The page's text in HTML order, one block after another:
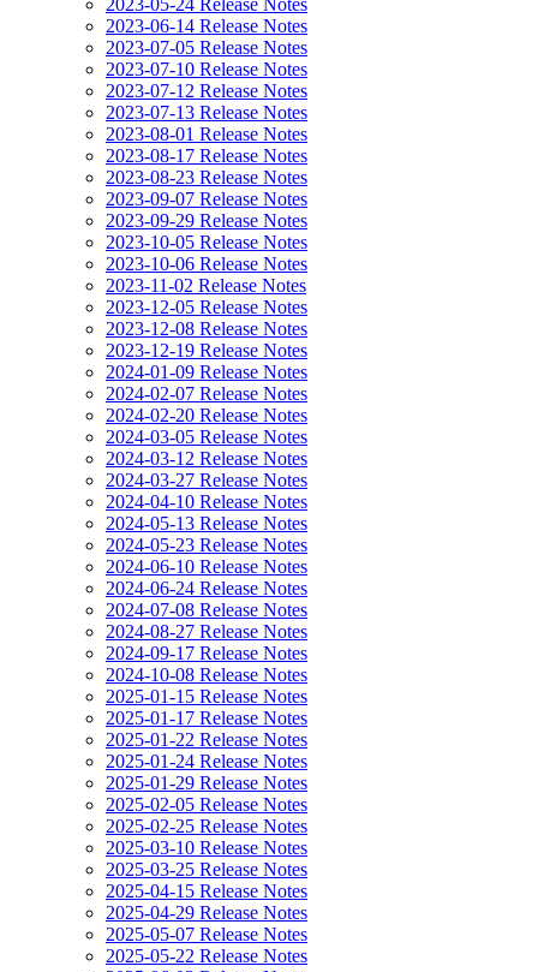
2023-05-24 Release Notes
2023-06-14 Release Notes
2023-07-05 Release Notes
2023-07-10 Release Notes
2023-07-12 Release Notes
2023-07-13 Release Notes
2023-08-01 Release Notes
2023-08-17 Release Notes
2023-08-23 Release Notes
2023-09-07 Release Notes
2023-09-29 Release Notes
2023-10-05 Release Notes
2023-10-06 Release Notes
2023-11-02 Release Notes
2023-12-05 Release Notes
2023-12-08 Release Notes
2023-12-19 Release Notes
2024-01-09 Release Notes
2024-02-07 Release Notes
2024-02-20 Release Notes
2024-03-05 Release Notes
2024-03-12 Release Notes
2024-03-27 Release Notes
2024-04-10 Release Notes
2024-05-13 Release Notes
2024-05-23 Release Notes
2024-06-10 Release Notes
2024-06-24 Release Notes
2024-07-08 Release Notes
2024-08-27 Release Notes
2024-09-17 Release Notes
2024-10-08 Release Notes
2025-01-15 Release Notes
2025-01-17 Release Notes
2025-01-22 Release Notes
2025-01-24 Release Notes
2025-01-29 Release Notes
2025-02-05 Release Notes
2025-02-25 Release Notes
2025-03-10 Release Notes
2025-03-25 Release Notes
2025-04-15 Release Notes
2025-04-29 Release Notes
2025-05-07 Release Notes
2025-05-22 Release Notes